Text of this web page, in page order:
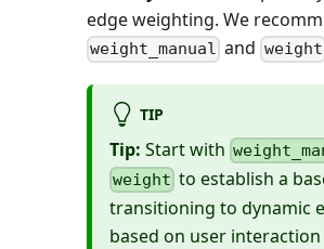
edge weighting. We
weight_manual and weight
TIP
Tip: Start with
weight to establish a
transitioning to dynamic
based on user interaction